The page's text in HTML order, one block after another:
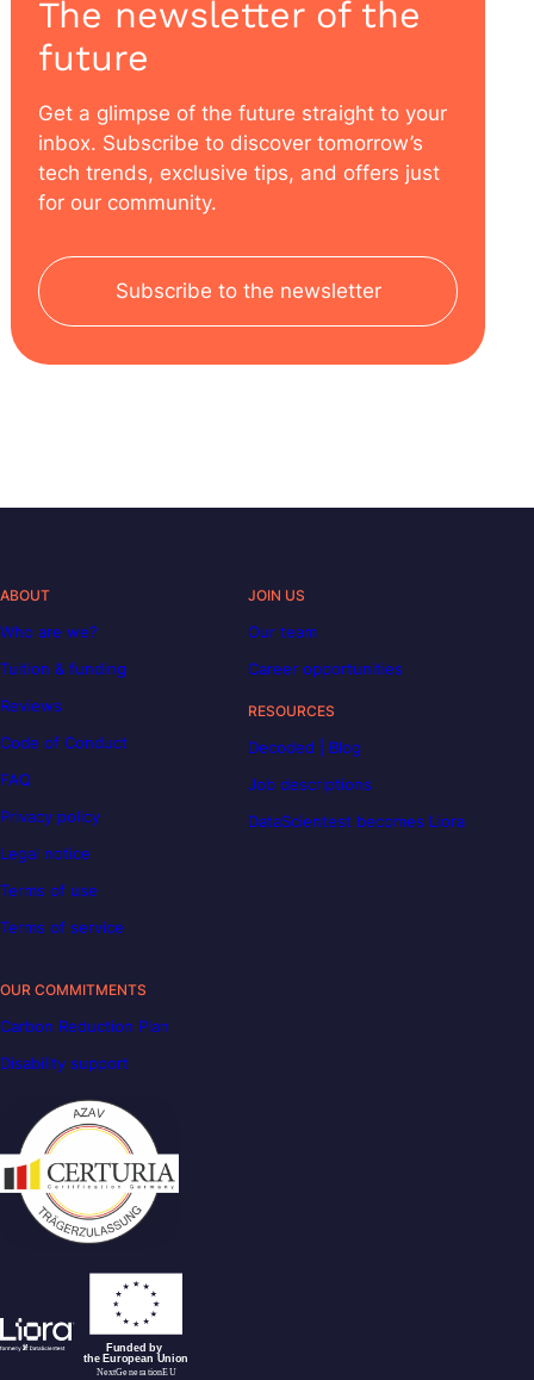
The newsletter of the
future
Get a glimpse of the future straight to your
inbox. Subscribe to discover tomorrow’s
tech trends, exclusive tips, and offers just
for our community.
Subscribe to the newsletter
ABOUT
Who are we?
Tuition & funding
Reviews
Code of Conduct
FAQ
Privacy policy
Legal notice
Terms of use
Terms of service
JOIN US
Our team
Career opportunities
RESOURCES
Decoded | Blog
Job descriptions
DataScientest becomes Liora
OUR COMMITMENTS
Carbon Reduction Plan
Disability support